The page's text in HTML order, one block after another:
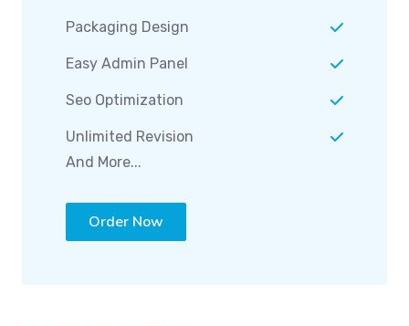
Packaging Design
Easy Admin Panel
Seo Optimization
Unlimited Revision
And More...
Order Now